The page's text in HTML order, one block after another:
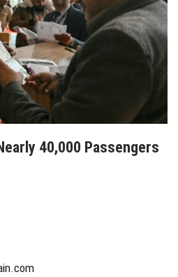
40,000 Passengers